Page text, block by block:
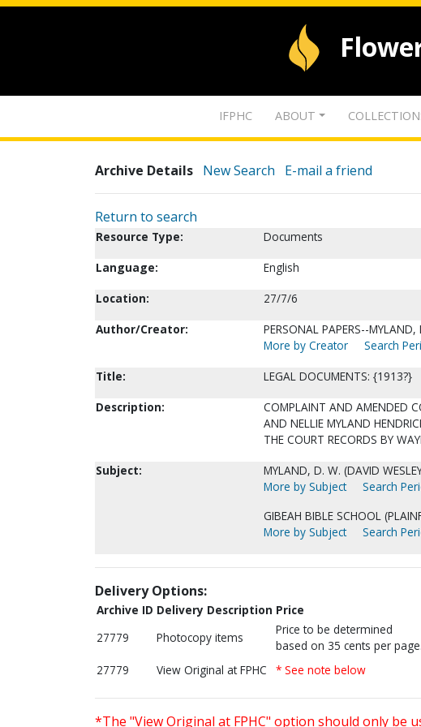
IFPHC ABOUT
Archive Details New Search E-mail a friend
Return to search
Resource Type:
Documents
Language:
English
Location:
27/7/6
Author/Creator:
PERSONAL PAPERS--MYLAND,
More by Creator
Search
Title:
LEGAL DOCUMENTS: {1913?}
Description:
COMPLAINT AND AMENDED
AND NELLIE MYLAND
THE COURT RECORDS BY
Subject:
MYLAND, D. W. (DAVID
More by Subject
Search
GIBEAH BIBLE SCHOOL
More by Subject
Search
Delivery Options:
Archive ID Delivery Description Price
27779
Photocopy items
Price to be determined
based on 35 cents per page.
27779 View Original at FPHC * See note below
*The "View Original at FPHC" option should only be